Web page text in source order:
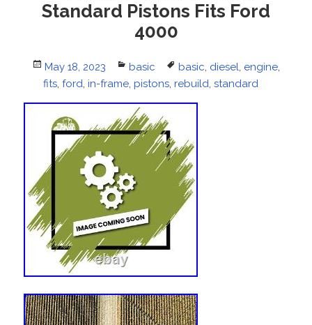
Standard Pistons Fits Ford
4000
Posted
on
May 18, 2023 Categories
basic Tags
basic, diesel, engine,
fits, ford, in-frame, pistons, rebuild, standard